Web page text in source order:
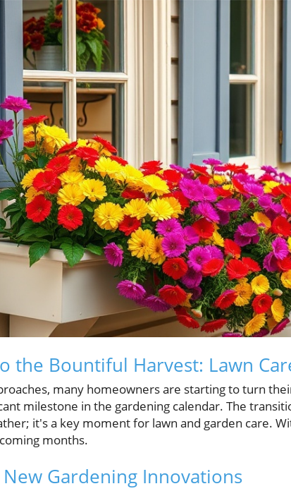
the Bountiful Harvest: Lawn
many homeowners are starting to turn
milestone in the gardening calendar. The
it's a key moment for lawn and garden care.
months.
Gardening Innovations